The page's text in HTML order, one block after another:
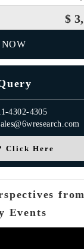
$
4302-4305
Click Here
from
Events